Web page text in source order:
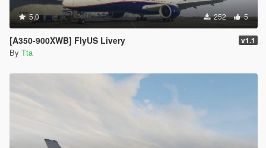
5.0 252 5
[A350-900XWB] FlyUS Livery v1.1
By Tta